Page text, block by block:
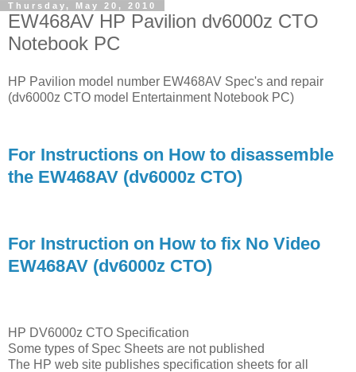
Thursday, May 20, 2010
EW468AV HP Pavilion dv6000z CTO
Notebook PC
HP Pavilion model number EW468AV Spec's and repair
(dv6000z CTO model Entertainment Notebook PC)
For Instructions on How to disassemble
the EW468AV (dv6000z CTO)
For Instruction on How to fix No Video
EW468AV (dv6000z CTO)
HP DV6000z CTO Specification
Some types of Spec Sheets are not published
The HP web site publishes specification sheets for all